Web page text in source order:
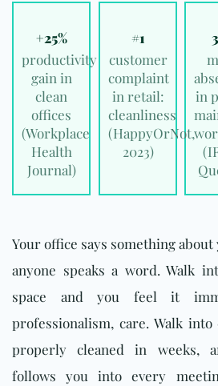
+25%
productivity
gain in
clean
offices
(Workplace
Health
Journal)
#1
customer
complaint
in retail:
cleanliness
(HappyOrNot,
2023)
in
(
Your office says something
anyone speaks a word. Walk
space and you feel it
professionalism, care. Walk into
properly cleaned in weeks,
follows you into every